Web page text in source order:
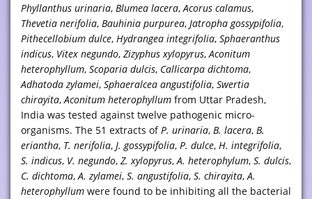
Phyllanthus urinaria, Blumea lacera,Acorus calamus,
Thevetia nerifolia, Bauhinia purpurea, Jatropha gossypifolia,
Pithecellobium dulce, Hydrangea integrifolia, Sphaeranthus
indicus, Vitex negundo, Zizyphus xylopyrus,Aconitum
heterophyllum, Scoparia dulcis, Callicarpa dichtoma,
Adhatoda zylamei, Sphaeralcea angustifolia, Swertia
chirayita,Aconitum heterophyllum from Uttar Pradesh,
India was tested against twelve pathogenic micro-
organisms. The 51 extracts ofP. urinaria, B. lacera, B.
eriantha, T. nerifolia, J. gossypifolia, P. dulce, H. integrifolia,
S. indicus, V. negundo, Z. xylopyrus,A. heterophylum, S. dulcis,
C. dichtoma,A. zylamei, S. angustifolia, S. chirayita,A.
heterophyllum were found to be inhibiting all the bacterial